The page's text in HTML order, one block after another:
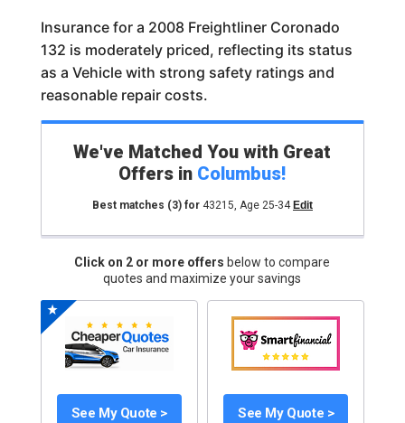
Insurance for a 2008 Freightliner Coronado
132 is moderately priced, reflecting its status
as a Vehicle with strong safety ratings and
reasonable repair costs.
We've Matched You with Great
Offers in Columbus!
Best matches (3)for 43215, Age 25-34 Edit
Click on 2 or more offers below to compare
quotes and maximize your savings
See My Quote > See My Quote >